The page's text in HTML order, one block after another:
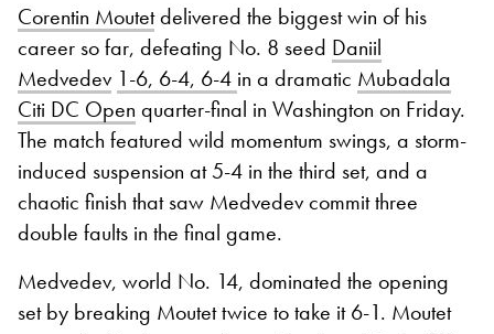
Corentin Moutetdelivered the biggest win of his
career so far, defeating No. 8 seed Daniil
Medvedev 1-6, 6-4, 6-4 in a dramatic Mubadala
Citi DC Open quarter-final in Washington on Friday.
The match featured wild momentum swings, a storm-
induced suspension at 5-4 in the third set, and a
chaotic finish that saw Medvedev commit three
double faults in the final game.
Medvedev, world No. 14, dominated the opening
set by breaking Moutet twice to take it 6-1. Moutet